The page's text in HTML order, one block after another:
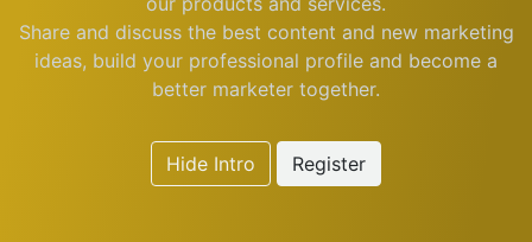
Share and discuss the best content and new marketing
ideas, build your professional profile and become a
better marketer together.
Hide Intro Register